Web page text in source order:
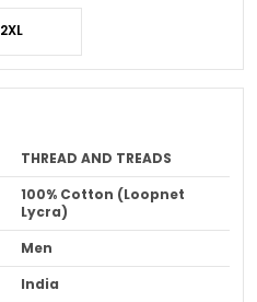
2XL
THREAD AND TREADS
100% Cotton (Loopnet
Lycra)
Men
India